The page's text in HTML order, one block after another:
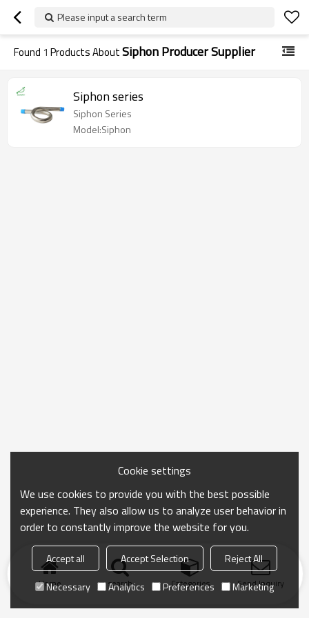
Please input a search term
Found 1 Products AboutSiphon Producer Supplier
Siphon series
Siphon Series
Model:Siphon
Home search Categories Send Inquiry
Cookie settings
We use cookies to provide you with the best possible
experience. They also allow us to analyze user behavior in
order to constantly improve the website for you.
Accept all Accept Selection
Reject All
Necessary
Analytics Preferences Marketing